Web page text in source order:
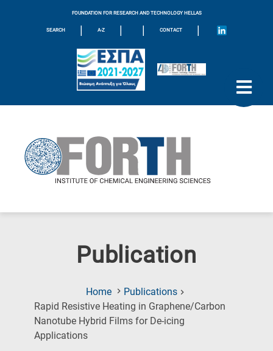
FOUNDATION FOR RESEARCH AND TECHNOLOGY HELLAS
SEARCH | A-Z | | CONTACT |
Publication
Home
Publications
Rapid Resistive Heating in Graphene/Carbon
Nanotube Hybrid Films for De-icing
Applications(Current